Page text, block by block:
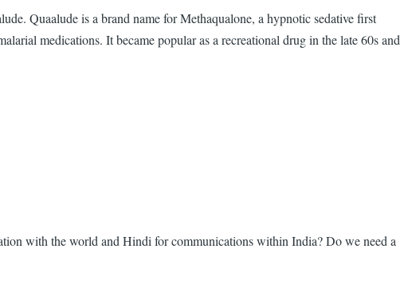
Quaalude is a brand name for Methaqualone, a hypnotic sedative first
medications. It became popular as a recreational drug in the late 60s and
with the world and Hindi for communications within India? Do we need a